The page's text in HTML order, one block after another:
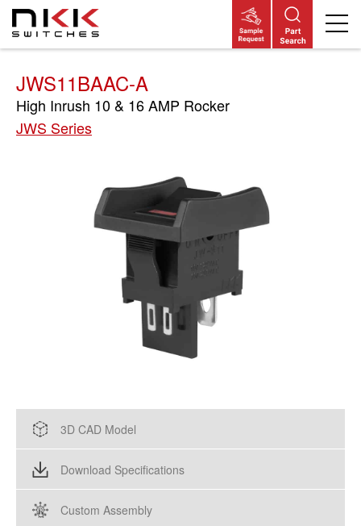
Skip
main
JWS11BAAC-A
High Inrush 10 & 16 AMP Rocker
JWS Series
3D CAD Model
Download Specifications
Custom Assembly